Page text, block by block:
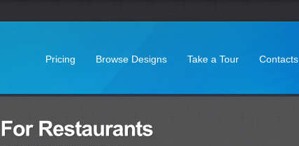
Pricing Browse Designs Take a Tour Contacts